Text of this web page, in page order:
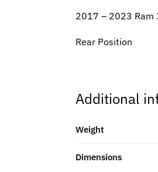
2017 – 2023 Ram
Rear Position
Additional
Weight
Dimensions